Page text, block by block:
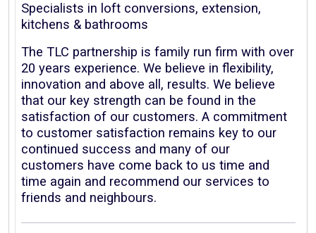
Specialists in loft conversions, extension,
kitchens & bathrooms
The TLC partnership is family run firm with over
20 years experience. We believe in flexibility,
innovation and above all, results. We believe
that our key strength can be found in the
satisfaction of our customers. A commitment
to customer satisfaction remains key to our
continued success and many of our
customers have come back to us time and
time again and recommend our services to
friends and neighbours.